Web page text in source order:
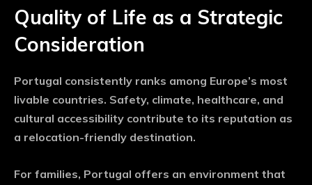
Quality of Life as a Strategic
Consideration
Portugal consistently ranks among Europe’s most
livable countries. Safety, climate, healthcare, and
cultural accessibility contribute to its reputation as
a relocation-friendly destination.
For families, Portugal offers an environment that